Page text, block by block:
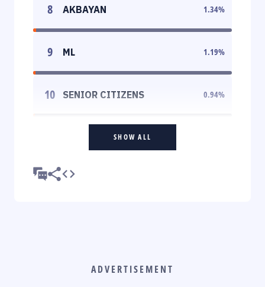
8 AKBAYAN 1.34%
9 ML 1.19%
10 SENIOR CITIZENS 0.94%
SHOW ALL
ADVERTISEMENT